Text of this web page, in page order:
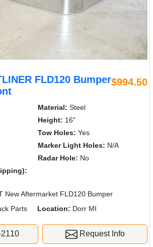
FLD120 Bumper$994.50
Material: Steel
Height: 16"
Tow Holes: Yes
Marker Light Holes: N/A
Radar Hole: No
New Aftermarket FLD120 Bumper
Parts Location: Dorr MI
Request Info